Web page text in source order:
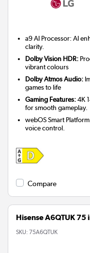
a9 AI Processor: AI
clarity.
Dolby Vision HDR:
vibrant colours
Dolby Atmos Audio:
games to life
Gaming Features:4K
for smooth gameplay.
webOS Smart
voice control.
Compare
Hisense A6QTUK 75
SKU: 75A6QTUK